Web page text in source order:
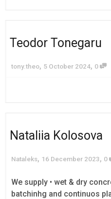
Teodor Tonegaru
tony.theo, 5 October 2024, 0
Nataliia Kolosova
Nataleks, 16 December 2023, 0
We supply • wet & dry
batchinhg and continuos